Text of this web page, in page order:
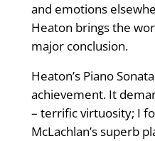
and emotions
Heaton brings the
major conclusion.
Heaton’s Piano
achievement. It
– terrific virtuosity; I
McLachlan’s superb